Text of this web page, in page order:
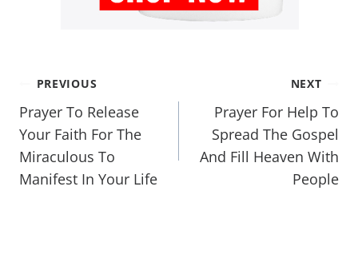
PREVIOUS
Prayer To Release
Your Faith For The
Miraculous To
Manifest In Your Life
NEXT
Prayer For Help To
Spread The Gospel
And Fill Heaven With
People